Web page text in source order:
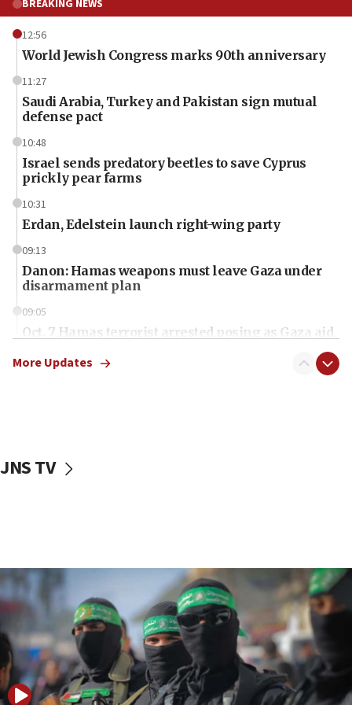
BREAKING NEWS
12:56
World Jewish Congress marks 90th anniversary
11:27
Saudi Arabia, Turkey and Pakistan sign mutual
defense pact
10:48
Israel sends predatory beetles to save Cyprus
prickly pear farms
10:31
Erdan, Edelstein launch right-wing party
09:13
Danon: Hamas weapons must leave Gaza under
disarmament plan
09:05
Oct. 7 Hamas terrorist arrested posing as Gaza aid
vessels under Iran blockade
06:55
Palestinians attack Israeli civilians who
accidentally entered Jenin in Samaria
06:50
Uganda approves troop deployment to Gaza
06:25
More Updates
JNS TV